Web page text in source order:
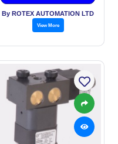
By ROTEX AUTOMATION LTD
View More